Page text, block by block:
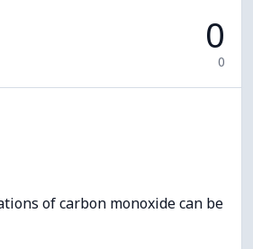
0
0
of carbon monoxide can be